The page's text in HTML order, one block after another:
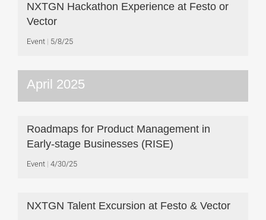
NXTGN Hackathon Experience at Festo or
Vector
Event 5/8/25
April 2025
Roadmaps for Product Management in
Early-stage Businesses (RISE)
Event 4/30/25
NXTGN Talent Excursion at Festo & Vector